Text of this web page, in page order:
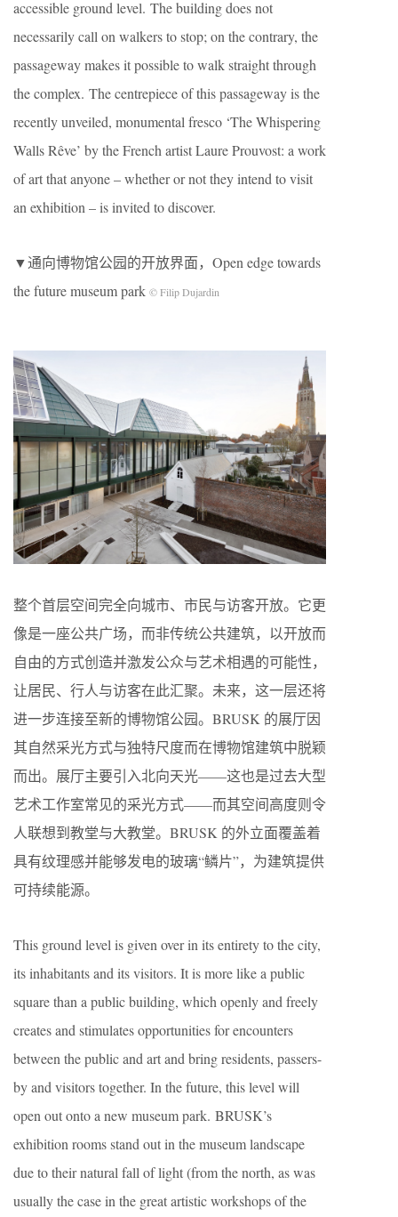
accessible ground level. The building does not
necessarily call on walkers to stop; on the contrary, the
passageway makes it possible to walk straight through
the complex. The centrepiece of this passageway is the
recently unveiled, monumental fresco ‘The Whispering
Walls Rêve’ by the French artist Laure Prouvost: a work
of art that anyone – whether or not they intend to visit
an exhibition – is invited to discover.
▼通向博物馆公园的开放界面，Open edge towards
the future museum park © Filip Dujardin
整个首层空间完全向城市、市民与访客开放。它更
像是一座公共广场，而非传统公共建筑，以开放而
自由的方式创造并激发公众与艺术相遇的可能性，
让居民、行人与访客在此汇聚。未来，这一层还将
进一步连接至新的博物馆公园。BRUSK 的展厅因
其自然采光方式与独特尺度而在博物馆建筑中脱颖
而出。展厅主要引入北向天光——这也是过去大型
艺术工作室常见的采光方式——而其空间高度则令
人联想到教堂与大教堂。BRUSK 的外立面覆盖着
具有纹理感并能够发电的玻璃“鳞片”，为建筑提供
可持续能源。
This ground level is given over in its entirety to the city,
its inhabitants and its visitors. It is more like a public
square than a public building, which openly and freely
creates and stimulates opportunities for encounters
between the public and art and bring residents, passers-
by and visitors together. In the future, this level will
open out onto a new museum park. BRUSK’s
exhibition rooms stand out in the museum landscape
due to their natural fall of light (from the north, as was
usually the case in the great artistic workshops of the